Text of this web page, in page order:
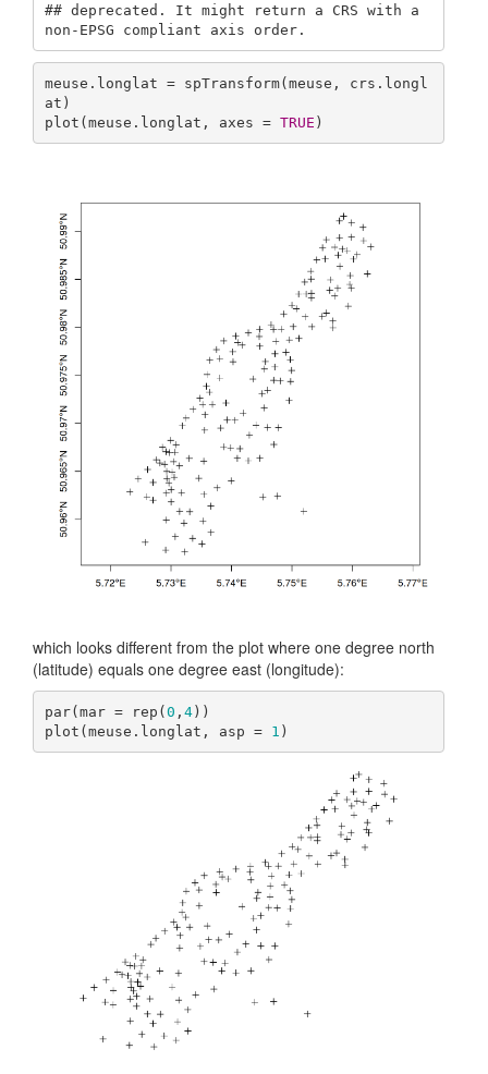
## deprecated. It might return a CRS with a
non-EPSG compliant axis order.
meuse.longlat = spTransform(meuse, crs.longl
at)
plot(meuse.longlat, axes = TRUE )
which looks different from the plot where one degree north
(latitude) equals one degree east (longitude):
par(mar = rep(0 , 4))
plot(meuse.longlat, asp = 1 )